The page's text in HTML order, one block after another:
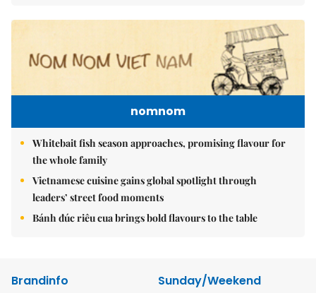
nomnom
Whitebait fish season approaches, promising flavour for
the whole family
Vietnamese cuisine gains global spotlight through
leaders’ street food moments
Bánh đúc riêu cua brings bold flavours to the table
Brandinfo
Sunday/Weekend